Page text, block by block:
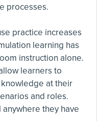
processes.
practice increases
learning has
instruction alone.
learners to
at their
and roles.
they have